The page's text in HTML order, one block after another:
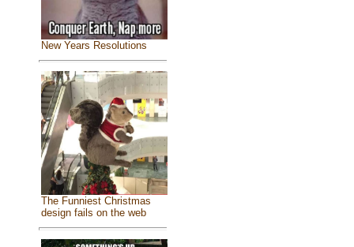
New Years Resolutions
The Funniest Christmas
design fails on the web